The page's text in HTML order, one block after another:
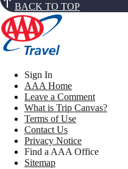
BACK TO TOP
Sign In
AAA Home
Leave a Comment
What is Trip Canvas?
Terms of Use
Contact Us
Privacy Notice
Find a AAA Office
Sitemap